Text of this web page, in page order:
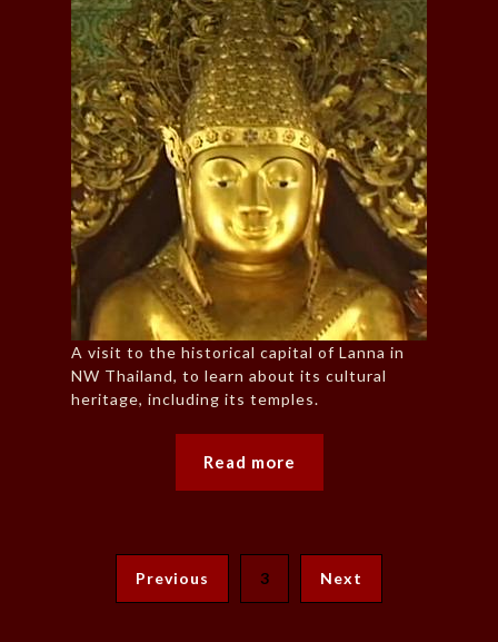
A visit to the historical capital of Lanna in
NW Thailand, to learn about its cultural
heritage, including its temples.
Read more
Previous 3 Next